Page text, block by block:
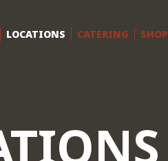
LOCATIONS CATERING SHOP